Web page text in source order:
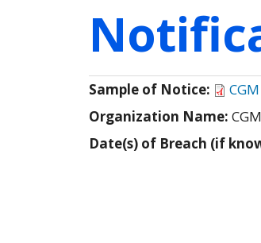
Sample of Notice:
Organization Name:
Date(s) of Breach (if